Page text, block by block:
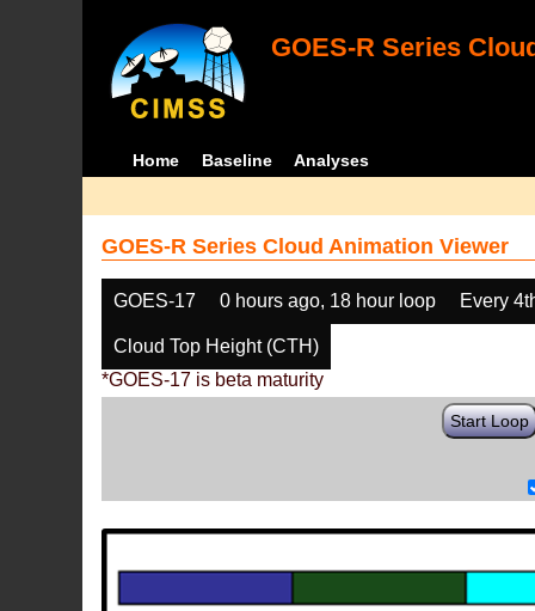
GOES-R Series
Home Baseline Analyses
GOES-R Series Cloud Animation Viewer
GOES-17 0 hours ago, 18 hour loop Every
Cloud Top Height (CTH)
*GOES-17 is beta maturity
Start Loop